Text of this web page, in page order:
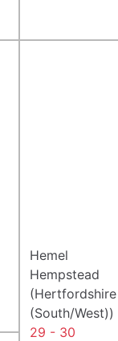
Hemel
Hempstead
(Hertfordshire
(South/West))
29 - 30